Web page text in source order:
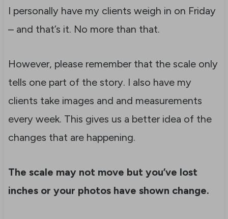
I personally have my clients weigh in on Friday
– and that’s it. No more than that.
However, please remember that the scale only
tells one part of the story. I also have my
clients take images and and measurements
every week. This gives us a better idea of the
changes that are happening.
The scale may not move but you’ve lost
inches or your photos have shown change.